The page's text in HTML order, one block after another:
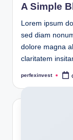
A Simple
Lorem ipsum
sed diam
dolore magna
claritatem
Posted
perfexinvest